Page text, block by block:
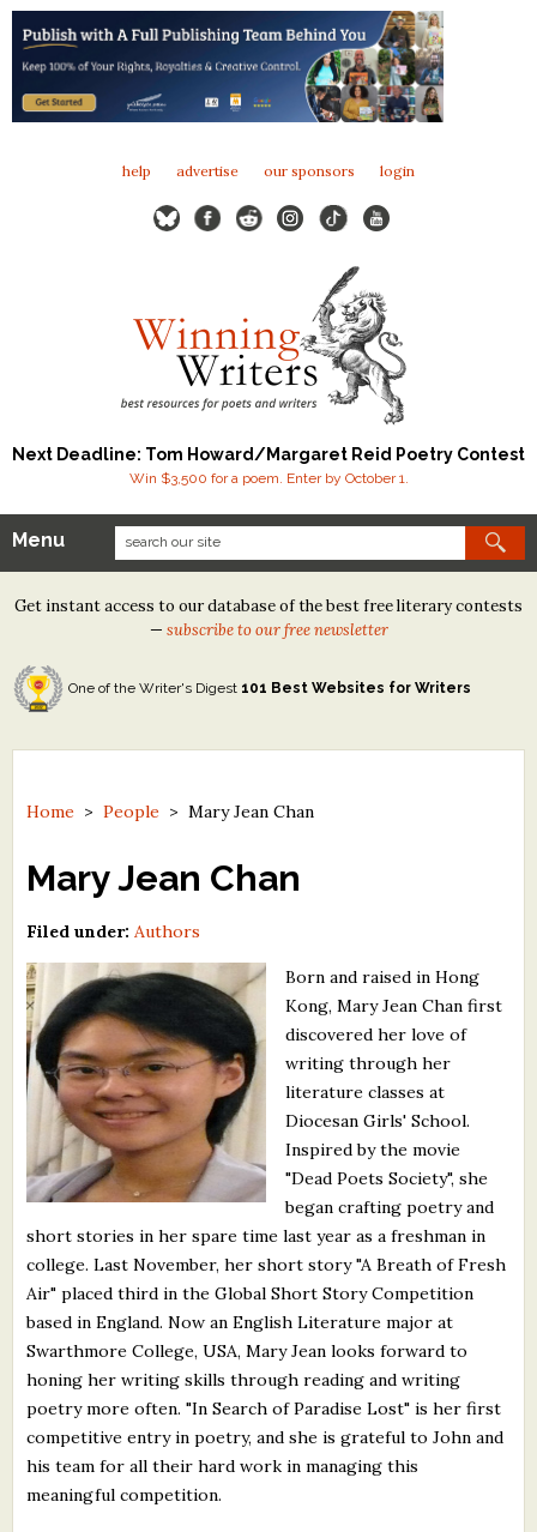
help advertise our sponsors login
Next Deadline: Tom Howard/Margaret Reid Poetry Contest
Win $3,500 for a poem. Enter by October 1.
Our Contests
Tom Howard/Margaret Reid Poetry Contest
Tom Howard/John H. Reid Fiction & Essay Contest
North Street Book Prize
Contest Archives
The Best Free Literary Contests
Free Winning Writers Newsletter
Contests and Services to Avoid
Resources
What's New
Critiques
Critiques for Books and Manuscripts
Critiques for Poems, Stories, and Essays
Critiques for Children's Picture Books
About Us
Staff Biographies
Menu
Get instant access to our database of the best free literary contests
— subscribe to our free newsletter
One of the Writer's Digest 101 Best Websites for Writers
Home >People > Mary Jean Chan
Mary Jean Chan
Filed under: Authors
Born and raised in Hong
Kong, Mary Jean Chan first
discovered her love of
writing through her
literature classes at
Diocesan Girls' School.
Inspired by the movie
"Dead Poets Society", she
began crafting poetry and
short stories in her spare time last year as a freshman in
college. Last November, her short story "A Breath of Fresh
Air" placed third in the Global Short Story Competition
based in England. Now an English Literature major at
Swarthmore College, USA, Mary Jean looks forward to
honing her writing skills through reading and writing
poetry more often. "In Search of Paradise Lost" is her first
competitive entry in poetry, and she is grateful to John and
his team for all their hard work in managing this
meaningful competition.